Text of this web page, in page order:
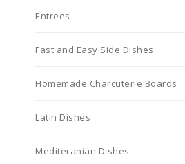
Entrees
Fast and Easy Side Dishes
Homemade Charcuterie Boards
Latin Dishes
Mediteranian Dishes